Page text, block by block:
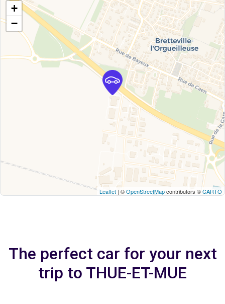
+
−
Leaflet | ©OpenStreetMapcontributors ©CARTO
The perfect car for your next
trip to THUE-ET-MUE